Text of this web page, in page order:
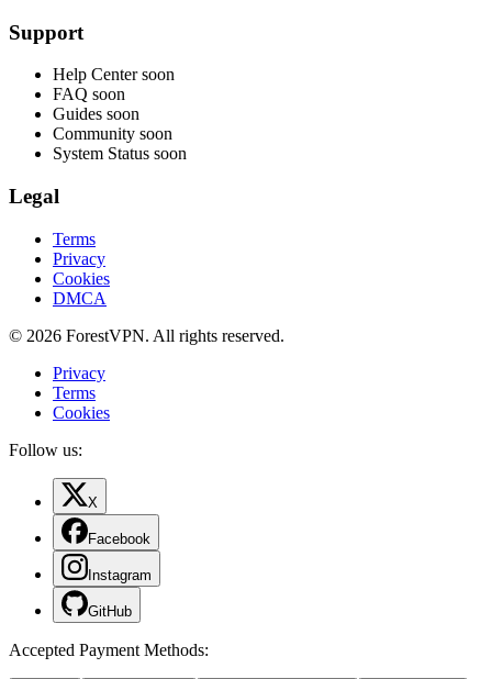
Support
Help Center soon
FAQ soon
Guides soon
Community soon
System Status soon
Legal
Terms
Privacy
Cookies
DMCA
© 2026 ForestVPN. All rights reserved.
Privacy
Terms
Cookies
Follow us:
X
Facebook
Instagram
GitHub
Accepted Payment Methods: